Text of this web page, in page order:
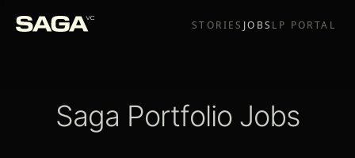
STORIES JOBS LP PORTAL
Saga Portfolio Jobs